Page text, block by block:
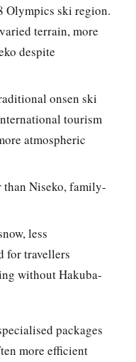
Olympics ski region.
terrain, more
despite
onsen ski
tourism
atmospheric
Niseko, family-
less
for travellers
without Hakuba-
packages
more efficient